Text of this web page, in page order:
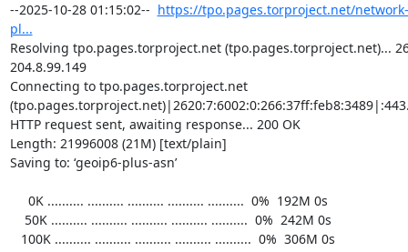
https://tpo.pages.torproject.net/
pl...